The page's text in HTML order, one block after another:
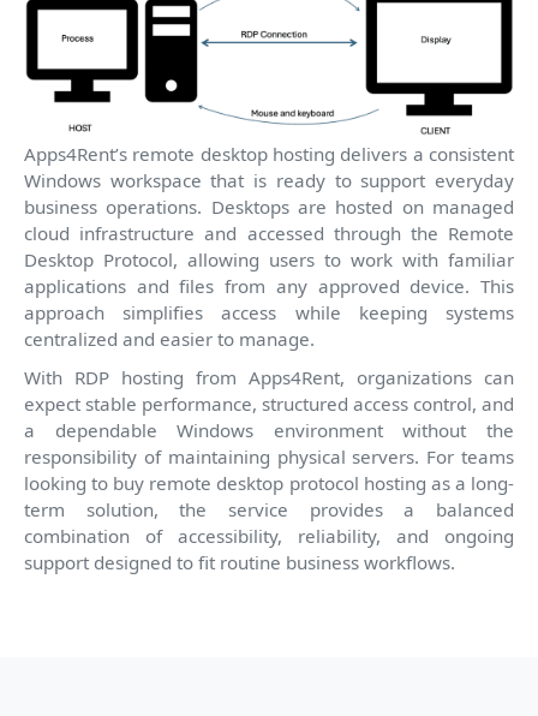
Apps4Rent’s remote desktop hosting delivers a consistent
Windows workspace that is ready to support everyday
business operations. Desktops are hosted on managed
cloud infrastructure and accessed through the Remote
Desktop Protocol, allowing users to work with familiar
applications and files from any approved device. This
approach simplifies access while keeping systems
centralized and easier to manage.
With RDP hosting from Apps4Rent, organizations can
expect stable performance, structured access control, and
a dependable Windows environment without the
responsibility of maintaining physical servers. For teams
looking to buy remote desktop protocol hosting as a long-
term solution, the service provides a balanced
combination of accessibility, reliability, and ongoing
support designed to fit routine business workflows.